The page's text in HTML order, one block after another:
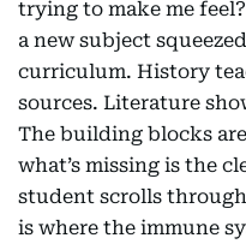
trying to make me
a new subject
curriculum. History
sources. Literature
The building blocks
what’s missing is the
student scrolls through
is where the immune